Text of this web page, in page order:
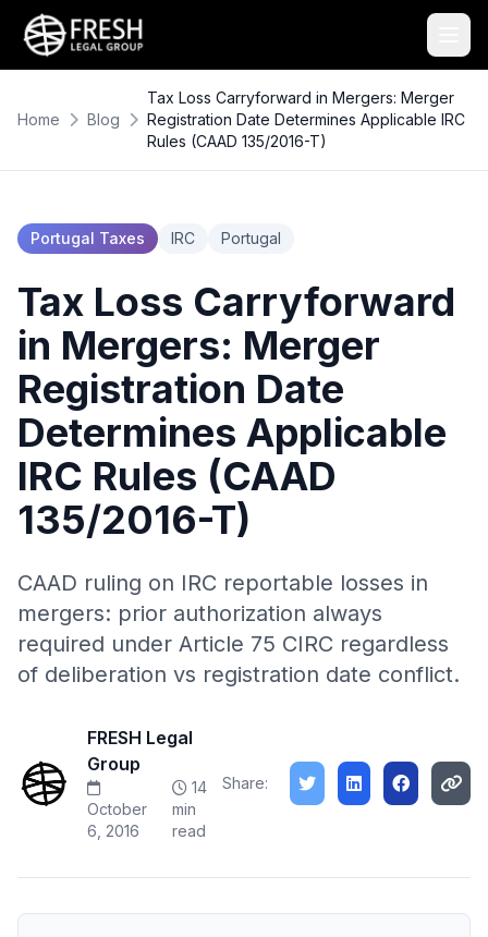
Home Blog
Tax Loss Carryforward in Mergers: Merger
Registration Date Determines Applicable IRC
Rules (CAAD 135/2016-T)
Portugal Taxes IRC Portugal
Tax Loss Carryforward
in Mergers: Merger
Registration Date
Determines Applicable
IRC Rules (CAAD
135/2016-T)
CAAD ruling on IRC reportable losses in
mergers: prior authorization always
required under Article 75 CIRC regardless
of deliberation vs registration date conflict.
FRESH Legal
Group
October
6, 2016
14
min
read
Share: